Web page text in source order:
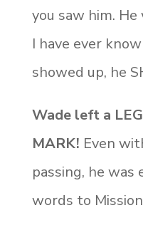
you saw him. He
I have ever
showed up, he
Wade left a
MARK! Even
passing, he was
words to